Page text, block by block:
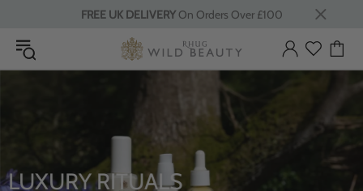
FREE UK DELIVERYOn Orders Over £100
LUXURY RITUALS